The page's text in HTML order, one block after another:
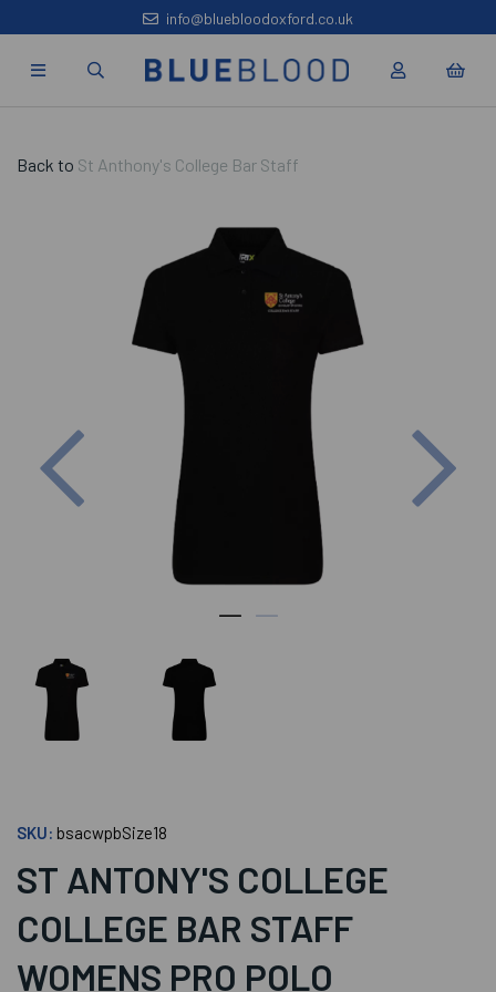
info@bluebloodoxford.co.uk
Back to St Anthony's College Bar Staff
Previous
SKU: bsacwpbSize18
ST ANTONY'S COLLEGE
COLLEGE BAR STAFF
WOMENS PRO POLO